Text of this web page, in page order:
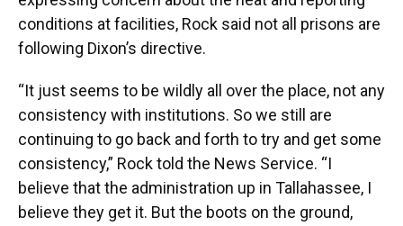
conditions at facilities, Rock said not all prisons are
following Dixon’s directive.
“It just seems to be wildly all over the place, not any
consistency with institutions. So we still are
continuing to go back and forth to try and get some
consistency,” Rock told the News Service. “I
believe that the administration up in Tallahassee, I
believe they get it. But the boots on the ground,